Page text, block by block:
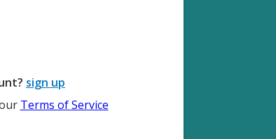
sign up
Terms of Service